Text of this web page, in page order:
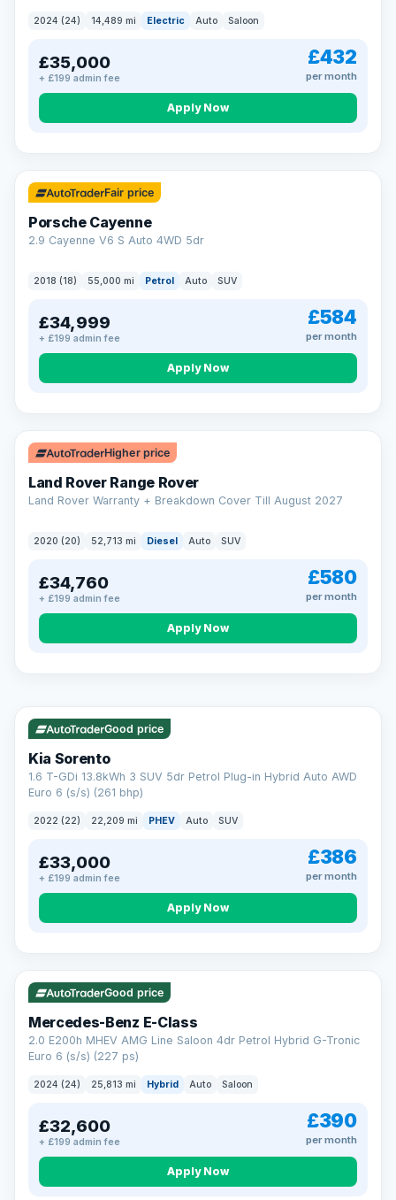
2024 (24) 14,489 mi Electric Auto Saloon
£35,000
+ £199 admin fee
£432
per month
Apply Now
Fair price
Porsche Cayenne
2.9 Cayenne V6 S Auto 4WD 5dr
2018 (18) 55,000 mi Petrol Auto SUV
£34,999
+ £199 admin fee
£584
per month
Apply Now
Higher price
Land Rover Range Rover
Land Rover Warranty + Breakdown Cover Till August 2027
2020 (20) 52,713 mi Diesel Auto SUV
£34,760
+ £199 admin fee
£580
per month
Apply Now
CAR FINANCE
Borrowing more? Pay less
Spread the cost over 12 to 60 months, with a decision in
minutes and no impact on your credit score.
Rate depends on the amount you borrow, not the price of the car.
12.9% APR Representative. Finance subject to status. Representative
example available on request. LMC Cars Ltd is authorised & regulated
by the FCA (FRN 668759).
Check eligibility →
Good price
Kia Sorento
1.6 T-GDi 13.8kWh 3 SUV 5dr Petrol Plug-in Hybrid Auto AWD
Euro 6 (s/s) (261 bhp)
2022 (22) 22,209 mi PHEV Auto SUV
£33,000
+ £199 admin fee
£386
per month
Apply Now
VAT Q
Good price
Mercedes-Benz E-Class
2.0 E200h MHEV AMG Line Saloon 4dr Petrol Hybrid G-Tronic
Euro 6 (s/s) (227 ps)
2024 (24) 25,813 mi Hybrid Auto Saloon
£32,600
+ £199 admin fee
£390
per month
Apply Now